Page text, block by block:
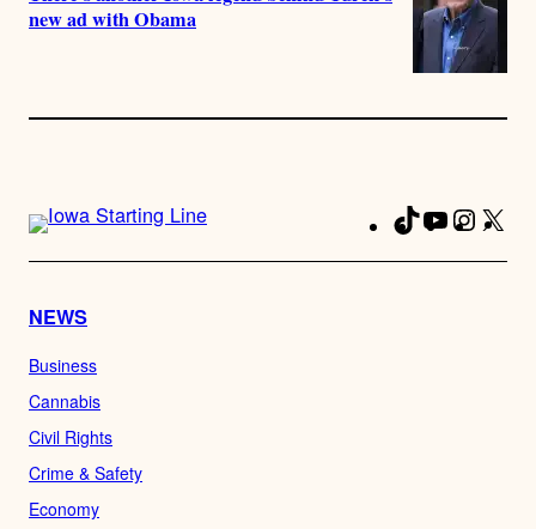
new ad with Obama
TikTokYouTube
NEWS
Business
Cannabis
Civil Rights
Crime & Safety
Economy